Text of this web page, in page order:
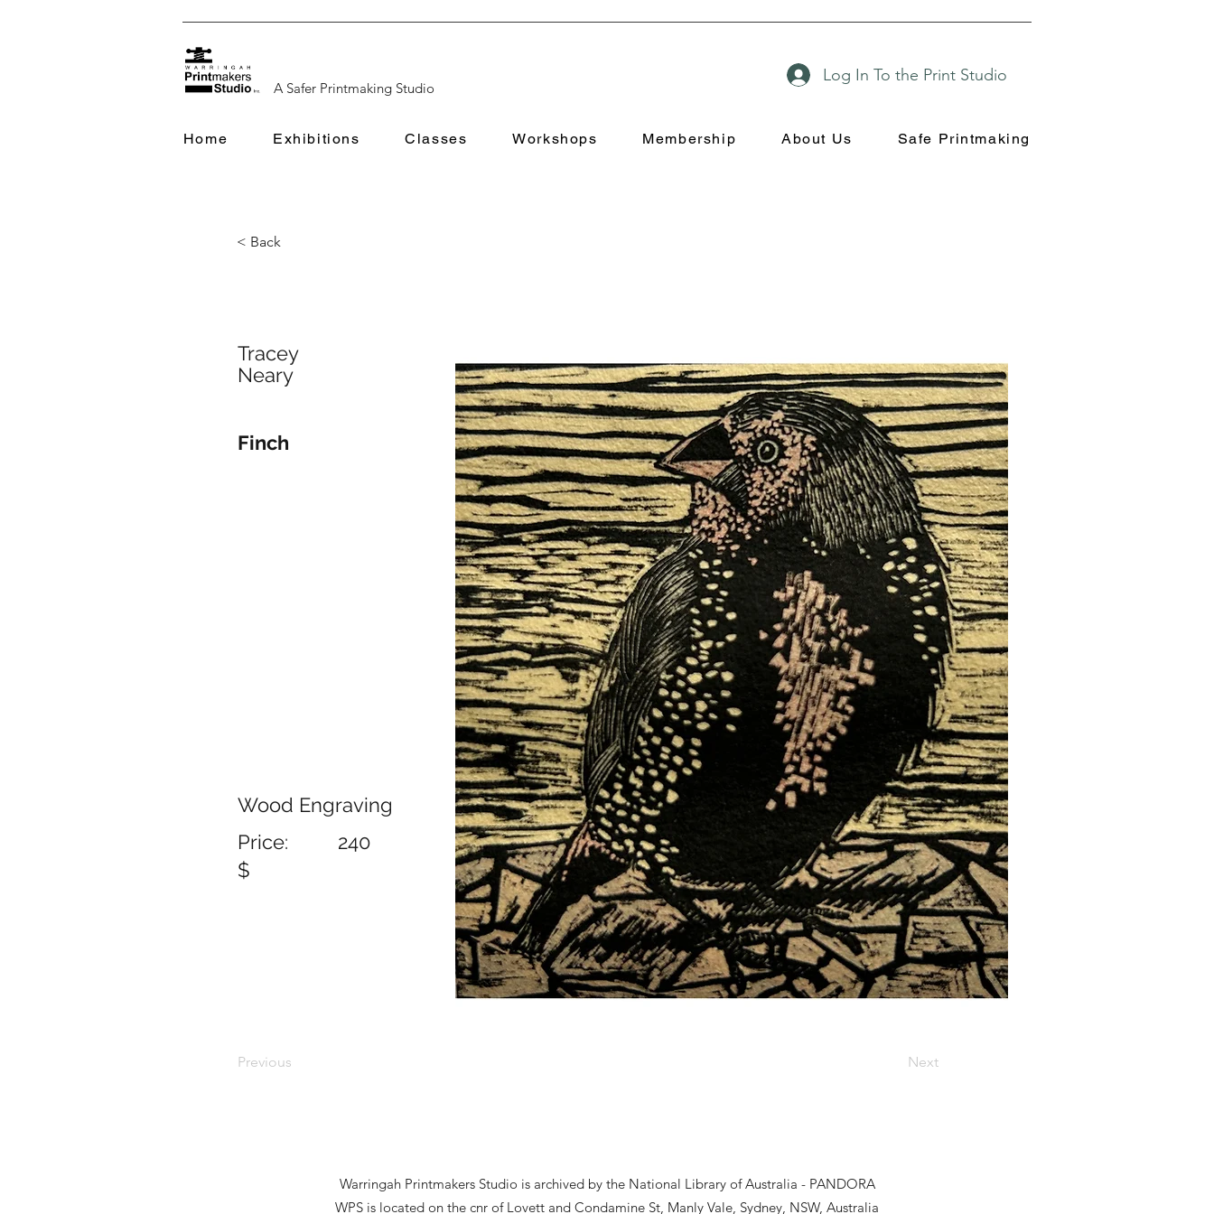
A Safer Printmaking Studio
Log In To the Print Studio
Home Exhibitions Classes Workshops Membership About Us Safe Printmaking
< Back
Tracey
Neary
Finch
Wood Engraving
Price:
$
240
Previous Next
Warringah Printmakers Studio is archived by the National Library of Australia - PANDORA
WPS is located on the cnr of Lovett and Condamine St, Manly Vale, Sydney, NSW, Australia